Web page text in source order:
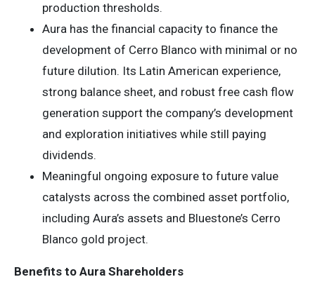
production thresholds.
Aura has the financial capacity to finance the
development of Cerro Blanco with minimal or no
future dilution. Its Latin American experience,
strong balance sheet, and robust free cash flow
generation support the company’s development
and exploration initiatives while still paying
dividends.
Meaningful ongoing exposure to future value
catalysts across the combined asset portfolio,
including Aura’s assets and Bluestone’s Cerro
Blanco gold project.
Benefits to Aura Shareholders